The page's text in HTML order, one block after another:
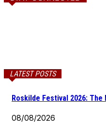
LATEST POSTS
Roskilde Festival 2026:
08/08/2026